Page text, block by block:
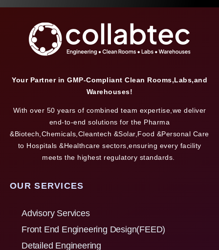
Your Partner in GMP-Compliant Clean Rooms,Labs,and
Warehouses!
With over 50 years of combined team expertise,we deliver
end-to-end solutions for the Pharma
&Biotech,Chemicals,Cleantech &Solar,Food &Personal Care
to Hospitals &Healthcare sectors,ensuring every facility
meets the highest regulatory standards.
OUR SERVICES
Advisory Services
Front End Engineering Design(FEED)
Detailed Engineering